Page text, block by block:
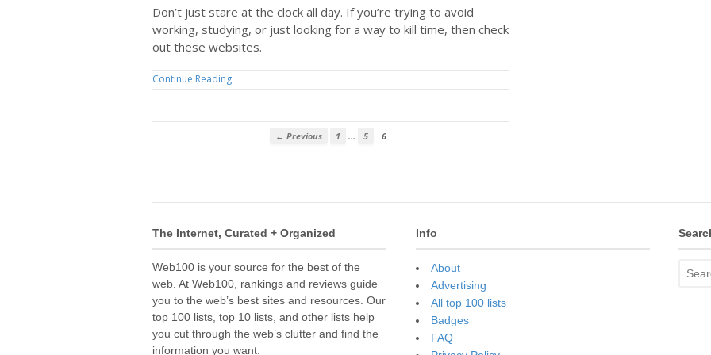
Don’t just stare at the clock all day. If you’re trying to avoid
working, studying, or just looking for a way to kill time, then check
out these websites.
Continue Reading
← Previous 1 … 5 6
The Internet, Curated + Organized
Web100 is your source for the best of the
web. At Web100, rankings and reviews guide
you to the web’s best sites and resources. Our
top 100 lists, top 10 lists, and other lists help
you cut through the web’s clutter and find the
information you want.
Info
About
Advertising
All top 100 lists
Badges
FAQ